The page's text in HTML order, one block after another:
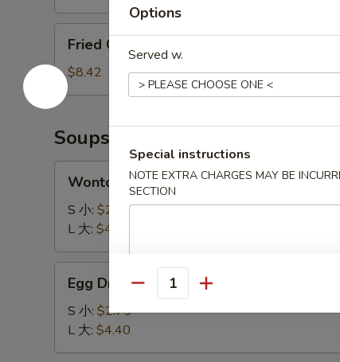
水
Sauce
(8)
红
油
云
Chicken
Wings
(6)
炸
鸡
翅
Fried Chicken Wings (6) 炸鸡翅
$8.42
Soups
Soup
汤
Wonton Soup 云吞汤
S 小: $2.75
L 大: $4.40
Drop
Soup
花
Egg Drop Soup 蛋花汤
S 小: $2.75
L 大: $4.40
Options
Served w.
Special instructions
NOTE EXTRA CHARGES MAY BE
SECTION
Quantity